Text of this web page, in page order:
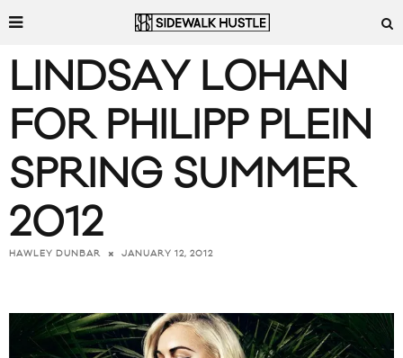
LINDSAY LOHAN
FOR PHILIPP PLEIN
SPRING SUMMER
2012
HAWLEY DUNBAR JANUARY 12, 2012